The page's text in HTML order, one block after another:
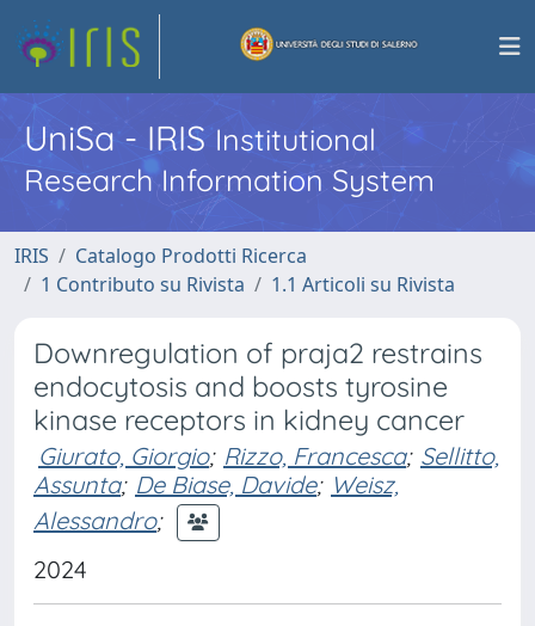
UniSa - IRISInstitutional
Research Information System
IRIS
Catalogo Prodotti Ricerca
1 Contributo su Rivista
1.1 Articoli su Rivista
Downregulation of praja2 restrains
endocytosis and boosts tyrosine
kinase receptors in kidney cancer
Giurato, Giorgio; Rizzo, Francesca; Sellitto,
Assunta; De Biase, Davide; Weisz,
Alessandro;
2024